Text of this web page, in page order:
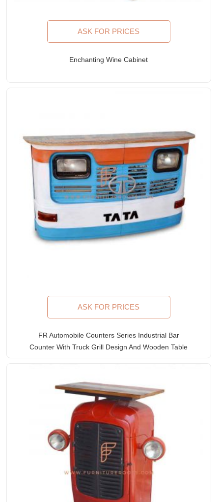
ASK FOR PRICES
Enchanting Wine Cabinet
ASK FOR PRICES
FR Automobile Counters Series Industrial Bar
Counter With Truck Grill Design And Wooden Table